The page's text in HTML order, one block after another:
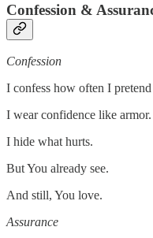
Confession &
Confession
I confess how often I
I wear confidence like armor.
I hide what hurts.
But You already see.
And still, You love.
Assurance